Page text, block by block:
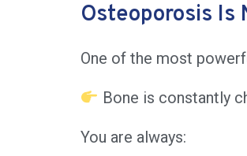
Osteoporosis Is
One of the most
Bone is constantly
You are always: